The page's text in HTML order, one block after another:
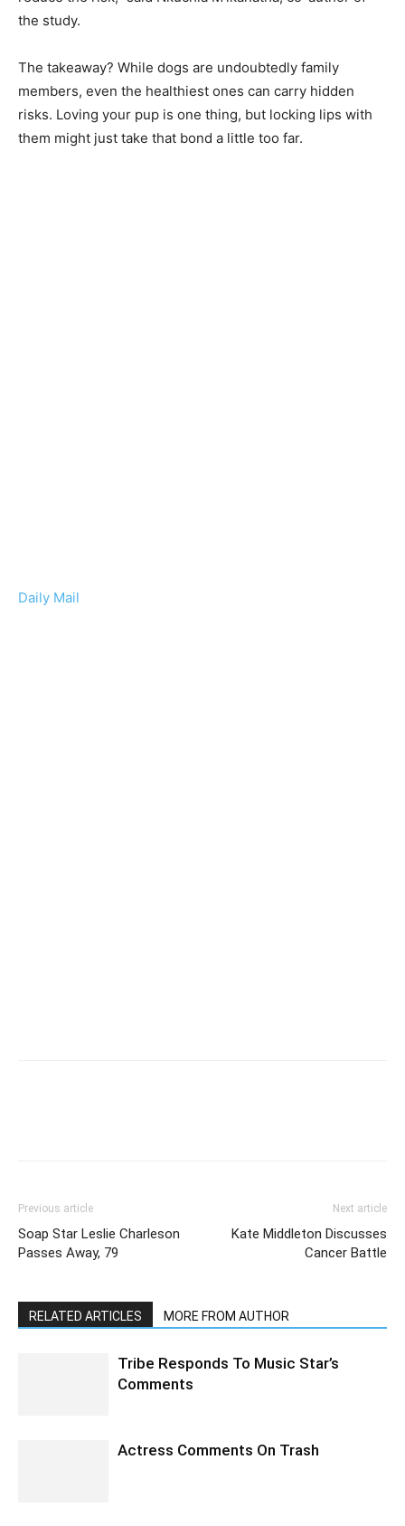
the study.
The takeaway? While dogs are undoubtedly family
members, even the healthiest ones can carry hidden
risks. Loving your pup is one thing, but locking lips with
them might just take that bond a little too far.
Daily Mail
Previous article
Soap Star Leslie Charleson
Passes Away, 79
Next article
Kate Middleton Discusses
Cancer Battle
RELATED ARTICLES MORE FROM AUTHOR
Tribe Responds To Music Star’s
Comments
Actress Comments On Trash